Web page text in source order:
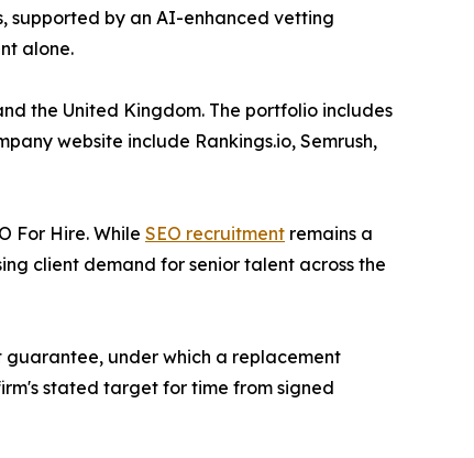
supported by an AI-enhanced vetting
alone.
the United Kingdom. The portfolio includes
website include Rankings.io, Semrush,
For Hire. While SEO recruitment remains a
client demand for senior talent across the
under which a replacement
stated target for time from signed